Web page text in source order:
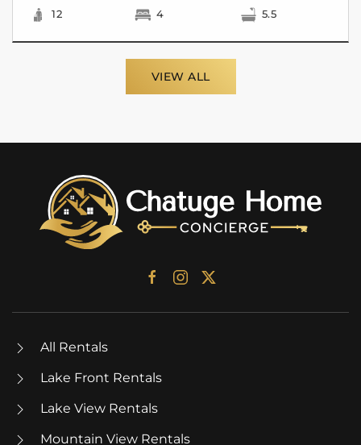
12 4 5.5
VIEW ALL
All Rentals
Lake Front Rentals
Lake View Rentals
Mountain View Rentals